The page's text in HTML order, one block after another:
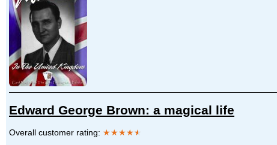
Edward George Brown: a magical life
Overall customer rating: ★★★★★